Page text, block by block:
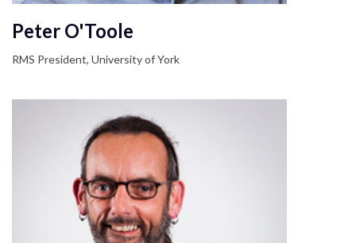
Peter O'Toole
RMS President, University of York